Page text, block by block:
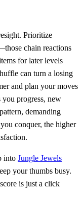
Prioritize
chain reactions
for later levels
can turn a losing
and plan your moves
you progress, new
demanding
conquer, the higher
into Jungle Jewels
your thumbs busy.
is just a click